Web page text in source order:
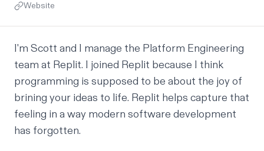
Website
I'm Scott and I manage the Platform Engineering
team at Replit. I joined Replit because I think
programming is supposed to be about the joy of
brining your ideas to life. Replit helps capture that
feeling in a way modern software development
has forgotten.